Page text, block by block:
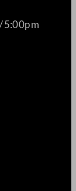
5:00pm